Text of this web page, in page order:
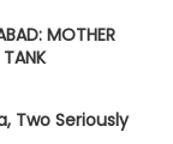
MOTHER
Two Seriously